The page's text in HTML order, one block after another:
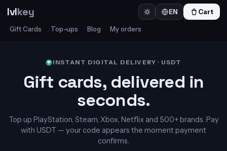
lvlkey
Gift Cards Top-ups Blog My orders
EN Cart
INSTANT DIGITAL DELIVERY · USDT
Gift cards, delivered in
seconds.
Top up PlayStation, Steam, Xbox, Netflix and 500+ brands. Pay
with USDT — your code appears the moment payment
confirms.